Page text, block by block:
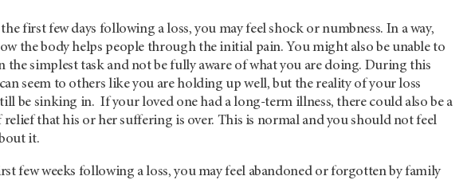
first few days following a loss, you may feel shock or numbness. In a way,
the body helps people through the initial pain. You might also be unable to
the simplest task and not be fully aware of what you are doing. During this
seem to others like you are holding up well, but the reality of your loss
be sinking in. If your loved one had a long-term illness, there could also be a
relief that his or her suffering is over. This is normal and you should not feel
it.
few weeks following a loss, you may feel abandoned or forgotten by family